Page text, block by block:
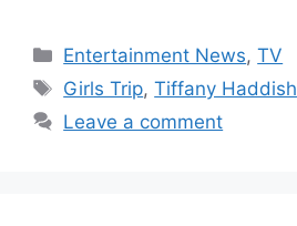
Categories
Entertainment News,TV
Tags
Girls Trip,Tiffany Haddish
Leave a comment